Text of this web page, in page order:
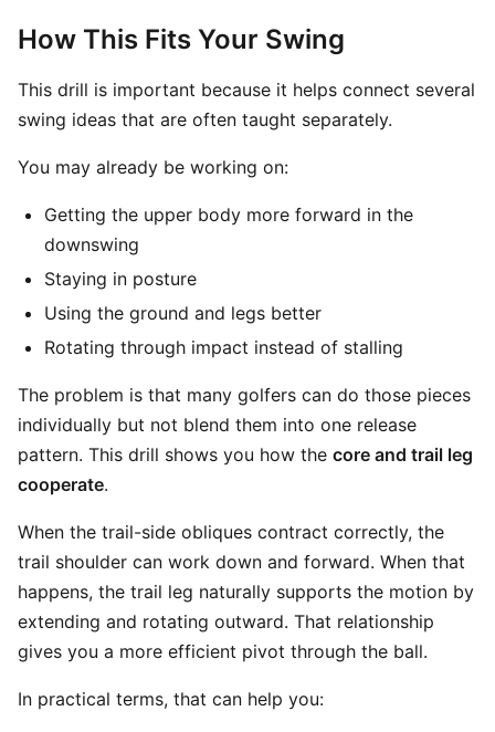
How This Fits Your Swing
This drill is important because it helps connect several
swing ideas that are often taught separately.
You may already be working on:
Getting the upper body more forward in the
downswing
Staying in posture
Using the ground and legs better
Rotating through impact instead of stalling
The problem is that many golfers can do those pieces
individually but not blend them into one release
pattern. This drill shows you how the core and trail leg
cooperate.
When the trail-side obliques contract correctly, the
trail shoulder can work down and forward. When that
happens, the trail leg naturally supports the motion by
extending and rotating outward. That relationship
gives you a more efficient pivot through the ball.
In practical terms, that can help you: